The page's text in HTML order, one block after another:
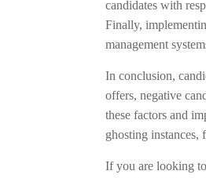
candidates with
Finally,
management
In conclusion,
offers, negative
these factors and
ghosting instances,
If you are looking